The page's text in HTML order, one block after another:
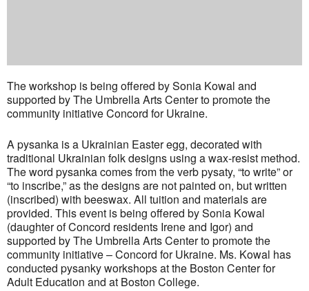
The workshop is being offered by Sonia Kowal and
supported by The Umbrella Arts Center to promote the
community initiative Concord for Ukraine.
A pysanka is a Ukrainian Easter egg, decorated with
traditional Ukrainian folk designs using a wax-resist method.
The word pysanka comes from the verb pysaty, “to write” or
“to inscribe,” as the designs are not painted on, but written
(inscribed) with beeswax. All tuition and materials are
provided. This event is being offered by Sonia Kowal
(daughter of Concord residents Irene and Igor) and
supported by The Umbrella Arts Center to promote the
community initiative – Concord for Ukraine. Ms. Kowal has
conducted pysanky workshops at the Boston Center for
Adult Education and at Boston College.